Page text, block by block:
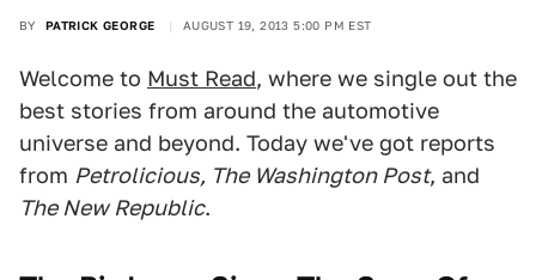
BY PATRICK GEORGE AUGUST 19, 2013 5:00 PM EST
Welcome to Must Read, where we single out the
best stories from around the automotive
universe and beyond. Today we've got reports
from Petrolicious, The Washington Post, and
The New Republic.